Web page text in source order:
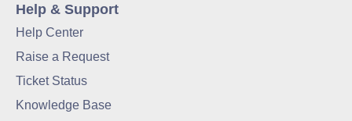
Help & Support
Help Center
Raise a Request
Ticket Status
Knowledge Base